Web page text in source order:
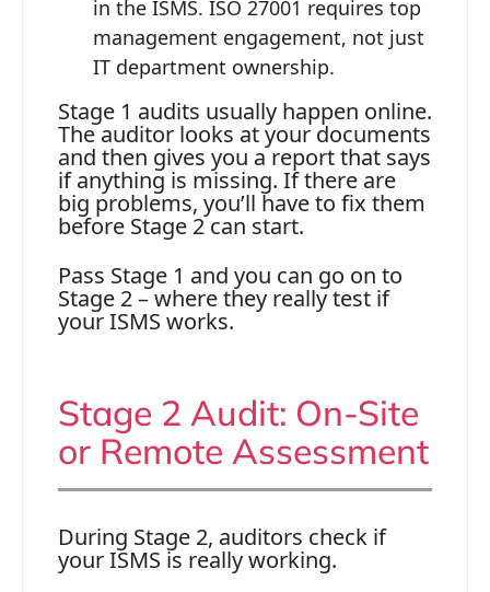
in the ISMS. ISO 27001 requires top
management engagement, not just
IT department ownership.
Stage 1 audits usually happen online.
The auditor looks at your documents
and then gives you a report that says
if anything is missing. If there are
big problems, you’ll have to fix them
before Stage 2 can start.
Pass Stage 1 and you can go on to
Stage 2 – where they really test if
your ISMS works.
Stage 2 Audit: On-Site
or Remote Assessment
During Stage 2, auditors check if
your ISMS is really working.